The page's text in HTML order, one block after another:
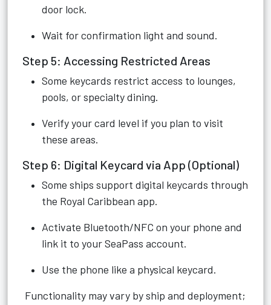
door lock.
Wait for confirmation light and sound.
Step 5: Accessing Restricted Areas
Some keycards restrict access to lounges,
pools, or specialty dining.
Verify your card level if you plan to visit
these areas.
Step 6: Digital Keycard via App (Optional)
Some ships support digital keycards through
the Royal Caribbean app.
Activate Bluetooth/NFC on your phone and
link it to your SeaPass account.
Use the phone like a physical keycard.
Functionality may vary by ship and deployment;